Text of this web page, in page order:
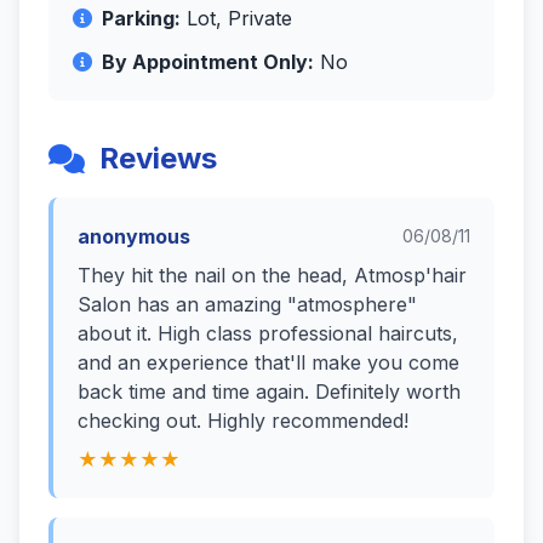
Parking: Lot, Private
By Appointment Only: No
Reviews
anonymous 06/08/11
They hit the nail on the head, Atmosp'hair
Salon has an amazing "atmosphere"
about it. High class professional haircuts,
and an experience that'll make you come
back time and time again. Definitely worth
checking out. Highly recommended!
★★★★★